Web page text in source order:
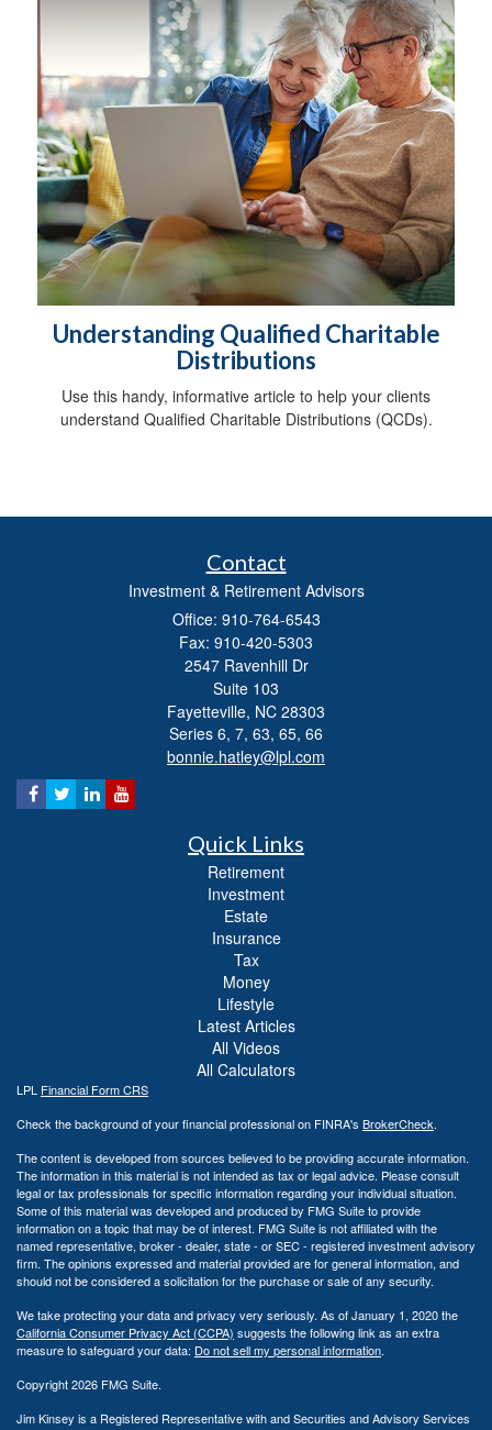
Understanding Qualified Charitable
Distributions
Use this handy, informative article to help your clients
understand Qualified Charitable Distributions (QCDs).
Contact
Investment & Retirement Advisors
Office: 910-764-6543
Fax: 910-420-5303
2547 Ravenhill Dr
Suite 103
Fayetteville, NC 28303
Series 6, 7, 63, 65, 66
bonnie.hatley@lpl.com
Quick Links
Retirement
Investment
Estate
Insurance
Tax
Money
Lifestyle
Latest Articles
All Videos
All Calculators
LPL Financial Form CRS
Check the background of your financial professional on FINRA's BrokerCheck.
The content is developed from sources believed to be providing accurate information.
The information in this material is not intended as tax or legal advice. Please consult
legal or tax professionals for specific information regarding your individual situation.
Some of this material was developed and produced by FMG Suite to provide
information on a topic that may be of interest. FMG Suite is not affiliated with the
named representative, broker - dealer, state - or SEC - registered investment advisory
firm. The opinions expressed and material provided are for general information, and
should not be considered a solicitation for the purchase or sale of any security.
We take protecting your data and privacy very seriously. As of January 1, 2020 the
California Consumer Privacy Act (CCPA) suggests the following link as an extra
measure to safeguard your data: Do not sell my personal information.
Copyright 2026 FMG Suite.
Jim Kinsey is a Registered Representative with and Securities and Advisory Services